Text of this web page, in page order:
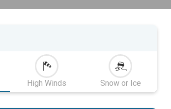
High Winds Snow or Ice